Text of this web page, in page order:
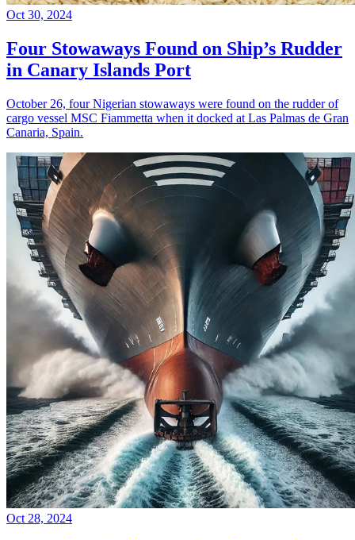
Oct 30, 2024
Four Stowaways Found on Ship’s Rudder
in Canary Islands Port
October 26, four Nigerian stowaways were found on the rudder of
cargo vessel MSC Fiammetta when it docked at Las Palmas de Gran
Canaria, Spain.
Oct 28, 2024